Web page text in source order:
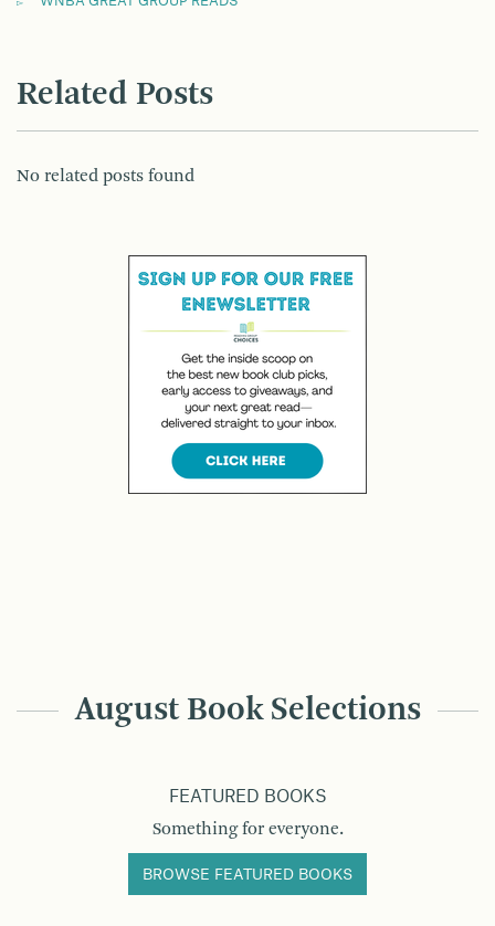
Related Posts
No related posts found
August Book Selections
FEATURED BOOKS
Something for everyone.
BROWSE FEATURED BOOKS